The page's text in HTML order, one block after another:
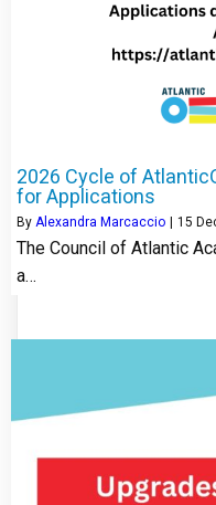
2026 Cycle of
for Applications
By Alexandra Marcaccio 15
The Council of Atlantic
a…